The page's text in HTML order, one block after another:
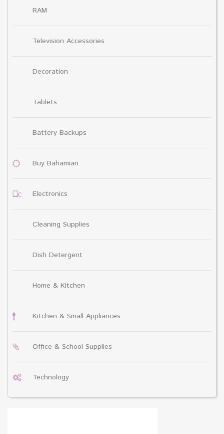
RAM
Television Accessories
Decoration
Tablets
Battery Backups
Buy Bahamian
Electronics
Cleaning Supplies
Dish Detergent
Home & Kitchen
Kitchen & Small Appliances
Office & School Supplies
Technology